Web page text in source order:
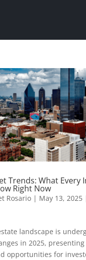
Trends: What Every
Right Now
Rosario| May 13, 2025
landscape is
in 2025,
opportunities for